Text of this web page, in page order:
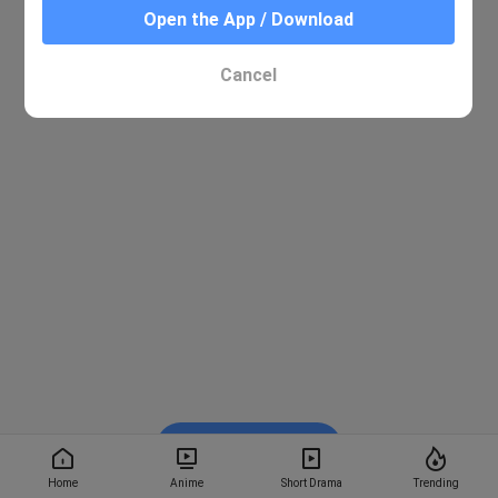
Home Anime Short Drama Trending
Watch on BiliBili
Open the App / Download
Cancel